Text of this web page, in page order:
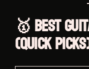
🥇 Best
(Quick